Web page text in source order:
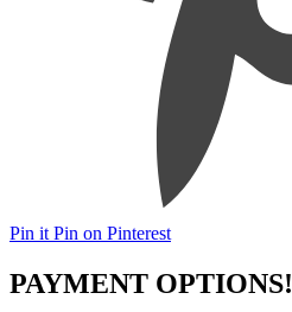
Pin it Pin on Pinterest
PAYMENT OPTIONS!